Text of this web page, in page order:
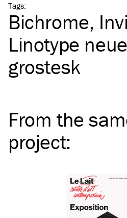
Tags:
Bichrome
Linotype
grostesk
From the
project: